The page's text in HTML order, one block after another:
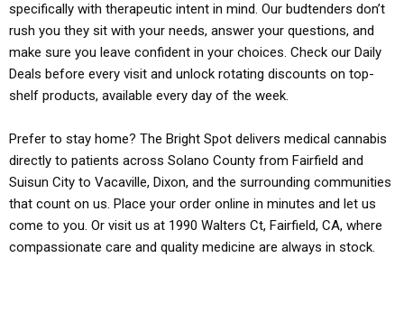
specifically with therapeutic intent in mind. Our budtenders don’t
rush you they sit with your needs, answer your questions, and
make sure you leave confident in your choices. Check our Daily
Deals before every visit and unlock rotating discounts on top-
shelf products, available every day of the week.
Prefer to stay home? The Bright Spot delivers medical cannabis
directly to patients across Solano County from Fairfield and
Suisun City to Vacaville, Dixon, and the surrounding communities
that count on us. Place your order online in minutes and let us
come to you. Or visit us at 1990 Walters Ct, Fairfield, CA, where
compassionate care and quality medicine are always in stock.